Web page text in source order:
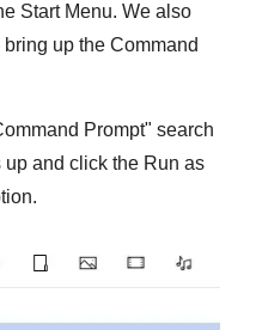
Start Menu. We also
bring up the Command
Prompt" search
up and click the Run as